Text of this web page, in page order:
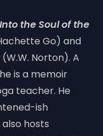
Into the Soul of the
Go) and
(W.W. Norton). A
is a memoir
teacher. He
ish
hosts